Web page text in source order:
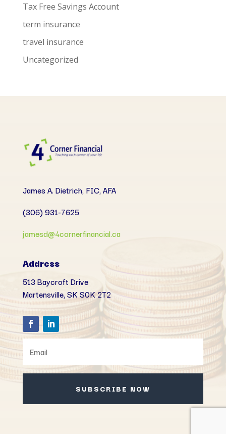
Tax Free Savings Account
term insurance
travel insurance
Uncategorized
James A. Dietrich, FIC, AFA
(306) 931-7625
jamesd@4cornerfinancial.ca
Address
513 Baycroft Drive
Martensville, SK S0K 2T2
SUBSCRIBE NOW